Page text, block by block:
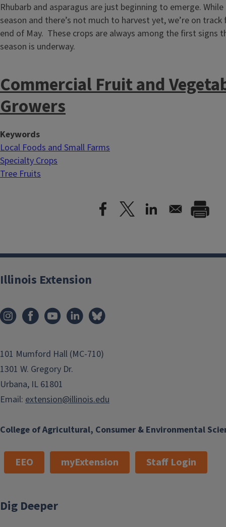
Rhubarb and asparagus are just beginning to emerge.
season and there’s not much to harvest yet, we’re on
end of May. These crops are always among the first signs
season is underway.
Commercial Fruit and
Growers
Keywords
Local Foods and Small Farms
Specialty Crops
Tree Fruits
College of Agricultural, Consumer & Environmental
Illinois Extension
101 Mumford Hall (MC-710)
1301 W. Gregory Dr.
Urbana, IL 61801
Email: extension@illinois.edu
EEO myExtension Staff Login
Dig Deeper